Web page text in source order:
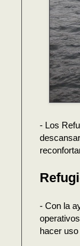
- Los
- Con la
hacer